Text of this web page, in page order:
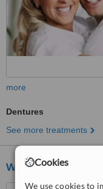
Cookies
We use cookies to
more
Dentures
See more treatments
Wicklow dental